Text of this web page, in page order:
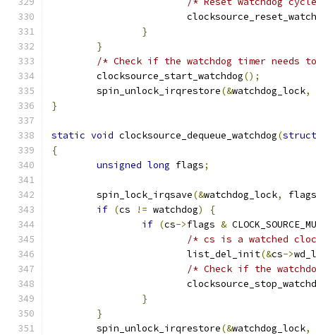
}
}
/* Check if the watchdog timer needs
	clocksource_start_watchdog
();
	spin_unlock_irqrestore
(&watchdog_lock,
}
static void clocksource_dequeue_watchdog(struct
{
unsigned long flags;
	spin_lock_irqsave
(&watchdog_lock,
flags
if (cs != watchdog)
{
if (cs->flags &
/* cs is a watched
			list_del_init
(&cs->
/* Check if the
}
}
	spin_unlock_irqrestore
(&watchdog_lock,